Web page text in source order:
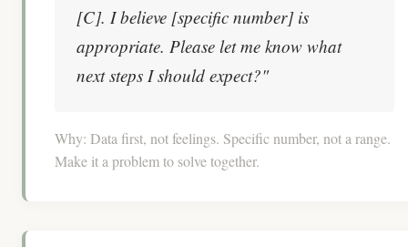
[C]. I believe [specific number] is
appropriate. Please let me know what
next steps I should expect?"
Why: Data first, not feelings. Specific number, not a range.
Make it a problem to solve together.